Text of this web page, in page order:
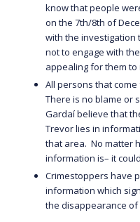
know that people
on the 7th/8th of
with the investigation
not to engage with
appealing for them to
All persons that
There is no blame or
Gardaí believe that
Trevor lies in
that area. No matter
information is– it
Crimestoppers have
information which
the disappearance of